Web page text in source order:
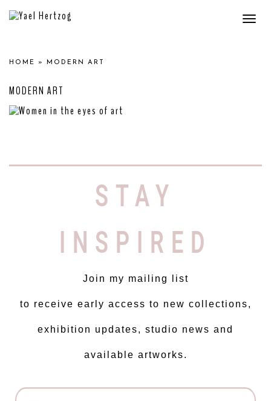
HOME » MODERN ART
MODERN ART
OF ART
The Evolution of Women in Art: From
Read More »
STAY
INSPIRED
Join my mailing list
to receive early access to new collections,
exhibition updates, studio news and
available artworks.